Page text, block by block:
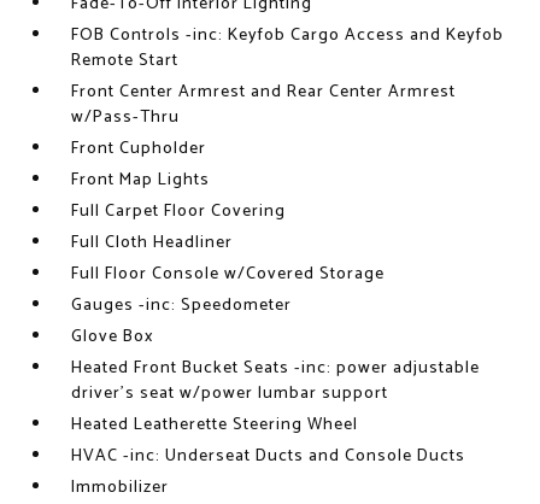
FOB Controls -inc: Keyfob Cargo Access and Keyfob
Remote Start
Front Center Armrest and Rear Center Armrest
w/Pass-Thru
Front Cupholder
Front Map Lights
Full Carpet Floor Covering
Full Cloth Headliner
Full Floor Console w/Covered Storage
Gauges -inc: Speedometer
Glove Box
Heated Front Bucket Seats -inc: power adjustable
driver's seat w/power lumbar support
Heated Leatherette Steering Wheel
HVAC -inc: Underseat Ducts and Console Ducts
Immobilizer